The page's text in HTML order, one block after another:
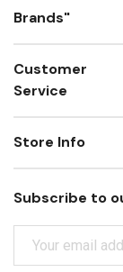
Brands"
Customer
Service
Subscribe to
Store Info